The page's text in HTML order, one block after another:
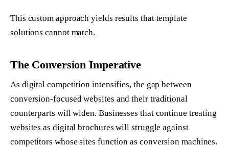
This custom approach yields results that template
solutions cannot match.
The Conversion Imperative
As digital competition intensifies, the gap between
conversion-focused websites and their traditional
counterparts will widen. Businesses that continue treating
websites as digital brochures will struggle against
competitors whose sites function as conversion machines.